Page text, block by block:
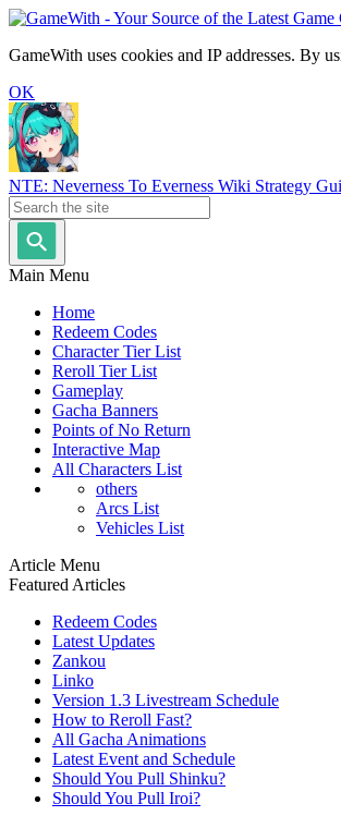
GameWith uses cookies and IP addresses. By
OK
NTE: Neverness To Everness Wiki Strategy
Main Menu
Home
Redeem Codes
Character Tier List
Reroll Tier List
Gameplay
Gacha Banners
Points of No Return
Interactive Map
All Characters List
others
Arcs List
Vehicles List
Article Menu
Featured Articles
Redeem Codes
Latest Updates
Zankou
Linko
Version 1.3 Livestream Schedule
How to Reroll Fast?
All Gacha Animations
Latest Event and Schedule
Should You Pull Shinku?
Should You Pull Iroi?